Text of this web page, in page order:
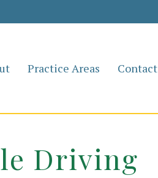
Practice Areas Contact
Driving